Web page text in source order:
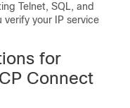
Telnet, SQL, and
your IP service
for
Connect